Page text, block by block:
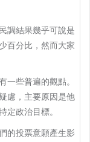
調結果幾乎可說是
百分比，然而大家
一些普遍的觀點。
慮，主要原因是他
定政治目標。
的投票意願產生影